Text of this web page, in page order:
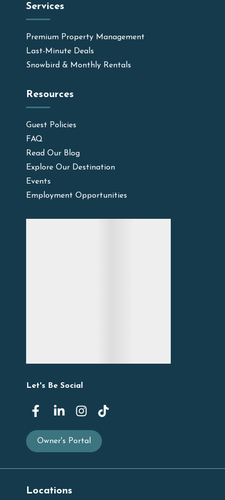
Services
Premium Property Management
Last-Minute Deals
Snowbird & Monthly Rentals
Resources
Guest Policies
FAQ
Read Our Blog
Explore Our Destination
Events
Employment Opportunities
Let's Be Social
Owner's Portal
Locations